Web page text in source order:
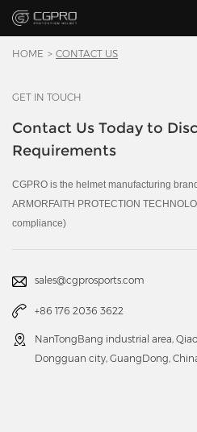
Product
About Us
Resource
HOME > CONTACT US
GET IN TOUCH
Contact Us Today to
Requirements
CGPRO is the helmet manufacturing
ARMORFAITH PROTECTION
compliance)
sales@cgprosports.com
+86 176 2036 3622
NanTongBang industrial area,
Dongguan city, GuangDong,